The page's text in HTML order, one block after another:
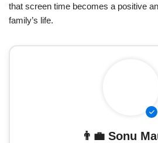
that screen time becomes a positive
family’s life.
👨‍💼 Sonu